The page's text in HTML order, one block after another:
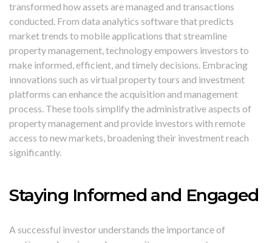
transformed how assets are managed and transactions
conducted. From data analytics software that predicts
market trends to mobile applications that streamline
property management, technology empowers investors to
make informed, efficient, and timely decisions. Embracing
innovations such as virtual property tours and investment
platforms can enhance the acquisition and management
process. These tools simplify the administrative aspects of
property management and provide investors with remote
access to new markets, broadening their investment reach
significantly.
Staying Informed and Engaged
A successful investor understands the importance of